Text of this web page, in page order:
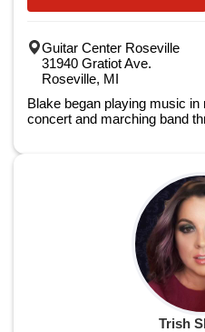
Guitar Center Roseville
31940 Gratiot Ave.
Roseville, MI
Blake began playing music
concert and marching band
Trish